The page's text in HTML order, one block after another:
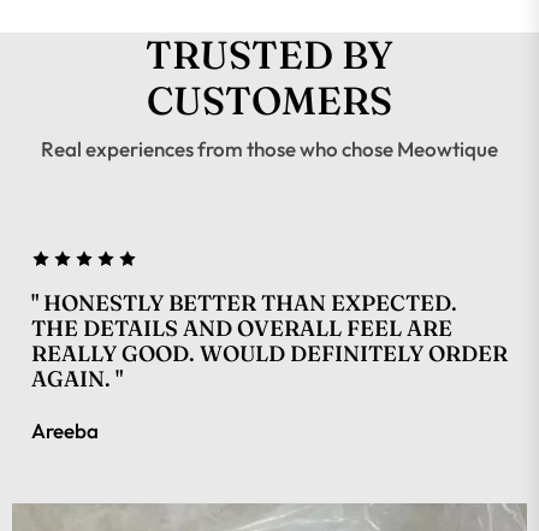
TRUSTED BY
CUSTOMERS
Real experiences from those who chose Meowtique
" HONESTLY BETTER THAN EXPECTED.
THE DETAILS AND OVERALL FEEL ARE
REALLY GOOD. WOULD DEFINITELY ORDER
AGAIN. "
Areeba